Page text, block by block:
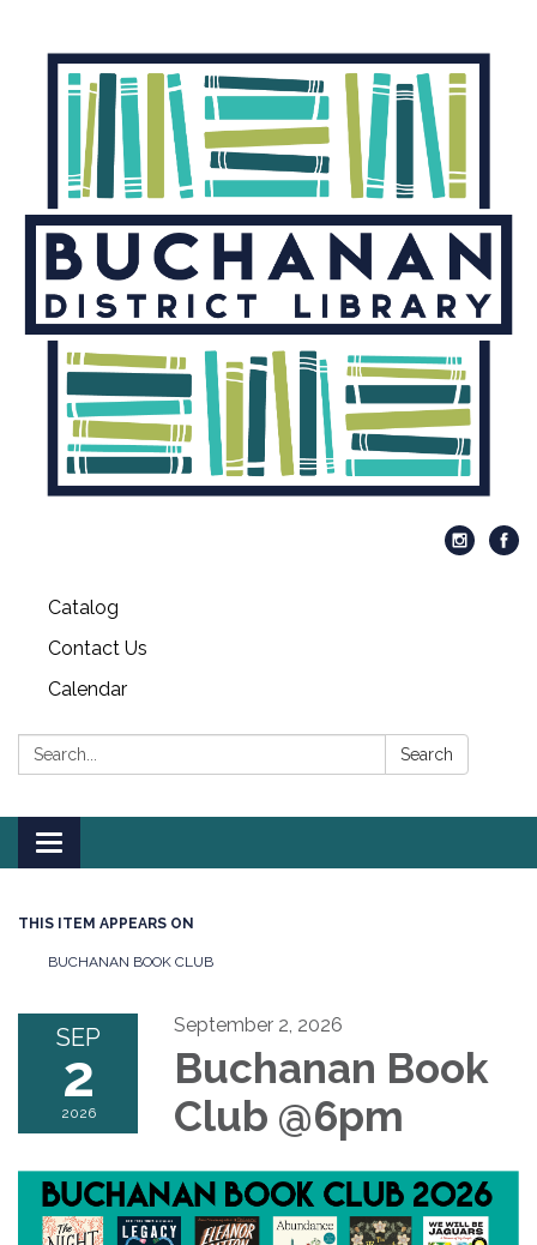
Catalog
Contact Us
Calendar
Search: Search
Toggle
navigation
THIS ITEM APPEARS ON
BUCHANAN BOOK CLUB
SEP
2
2026
September 2, 2026
Buchanan Book
Club @6pm